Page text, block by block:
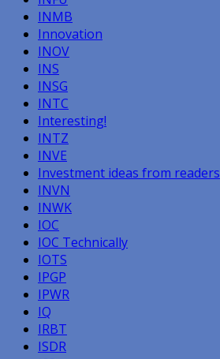
INMB
Innovation
INOV
INS
INSG
INTC
Interesting!
INTZ
INVE
Investment ideas from readers
INVN
INWK
IOC
IOC Technically
IOTS
IPGP
IPWR
IQ
IRBT
ISDR